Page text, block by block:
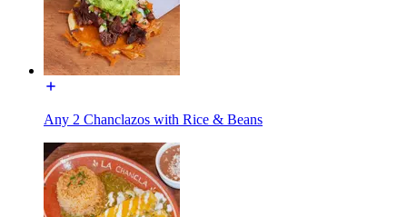
Any 2 Chanclazos with Rice & Beans